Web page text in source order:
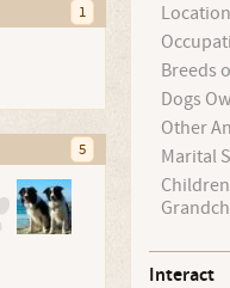
1
5
Breeds
Dogs
Other
Marital
Interact